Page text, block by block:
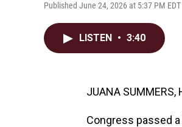
Published June 24, 2026 at 5:37 PM EDT
LISTEN • 3:40
JUANA SUMMERS,
Congress passed